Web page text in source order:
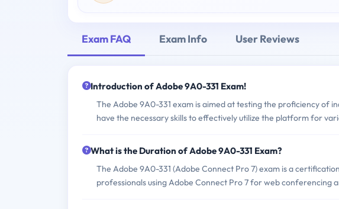
Exam FAQ Exam Info User Reviews
Introduction of Adobe 9A0-331 Exam!
The Adobe 9A0-331 exam is aimed at testing the proficiency of
have the necessary skills to effectively utilize the platform for
What is the Duration of Adobe 9A0-331 Exam?
The Adobe 9A0-331 (Adobe Connect Pro 7) exam is a
professionals using Adobe Connect Pro 7 for web conferencing